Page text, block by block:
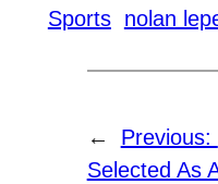
Sports nolan
← Previous:
Selected As